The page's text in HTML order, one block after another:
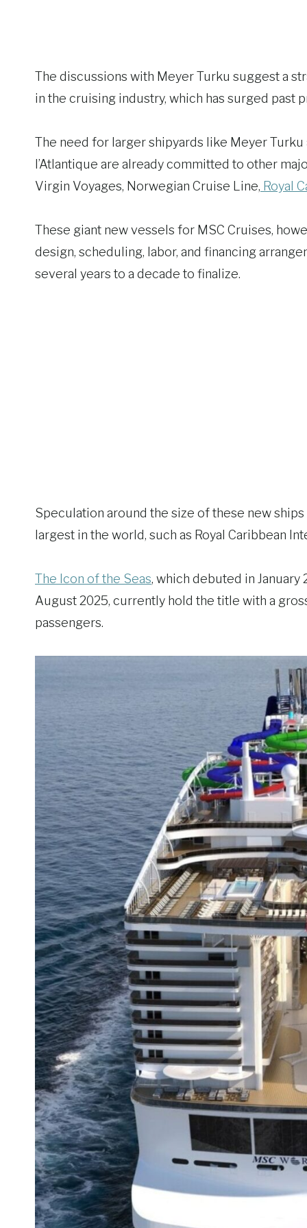
The discussions with Meyer Turku suggest a
in the cruising industry, which has surged past
The need for larger shipyards like Meyer
l’Atlantique are already committed to other
Virgin Voyages, Norwegian Cruise Line, Royal
These giant new vessels for MSC Cruises,
design, scheduling, labor, and financing
several years to a decade to finalize.
Speculation around the size of these new
largest in the world, such as Royal Caribbean
The Icon of the Seas, which debuted in January
August 2025, currently hold the title with a
passengers.